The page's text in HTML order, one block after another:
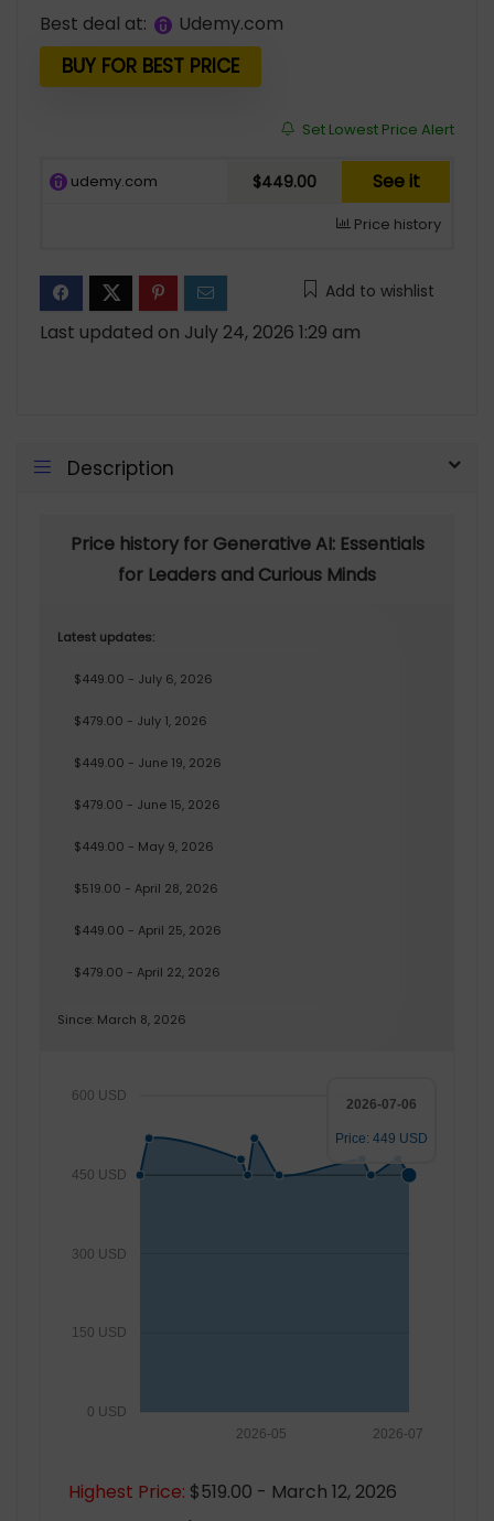
Best deal at: udemy.com
BUY FOR BEST PRICE
Set Lowest Price Alert
udemy.com $449.00 See it
Price history
Add to wishlist
Last updated on July 24, 2026 1:29 am
Description
Price history for Generative AI: Essentials
for Leaders and Curious Minds
Latest updates:
$449.00 - July 6, 2026
$479.00 - July 1, 2026
$449.00 - June 19, 2026
$479.00 - June 15, 2026
$449.00 - May 9, 2026
$519.00 - April 28, 2026
$449.00 - April 25, 2026
$479.00 - April 22, 2026
Since: March 8, 2026
0 USD
150 USD
300 USD
450 USD
600 USD
2026-07
2026-05
2026-07-06
Price: 449 USD
Highest Price: $519.00 - March 12, 2026